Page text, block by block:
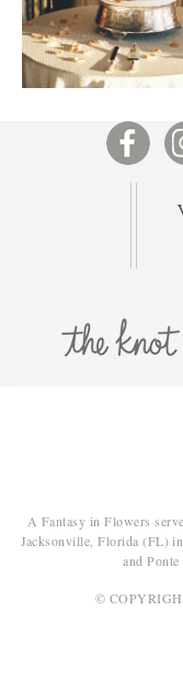
A Fantasy in Flowers
Jacksonville, Florida (FL)
and
©